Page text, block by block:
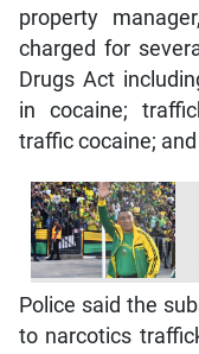
property
charged for
Drugs Act
in cocaine;
traffic cocaine;
Police said the
to narcotics